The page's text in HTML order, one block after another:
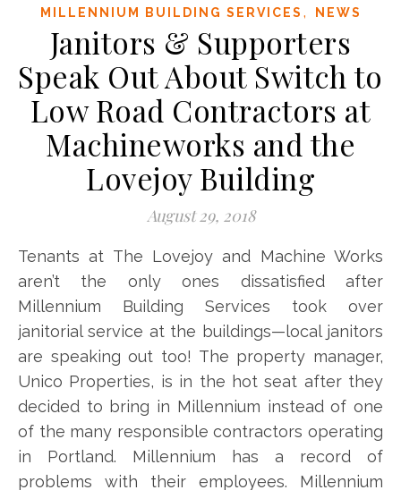
MILLENNIUM BUILDING SERVICES , NEWS
Janitors & Supporters
Speak Out About Switch to
Low Road Contractors at
Machineworks and the
Lovejoy Building
August 29, 2018
Tenants at The Lovejoy and Machine Works
aren’t the only ones dissatisfied after
Millennium Building Services took over
janitorial service at the buildings—local janitors
are speaking out too! The property manager,
Unico Properties, is in the hot seat after they
decided to bring in Millennium instead of one
of the many responsible contractors operating
in Portland. Millennium has a record of
problems with their employees. Millennium